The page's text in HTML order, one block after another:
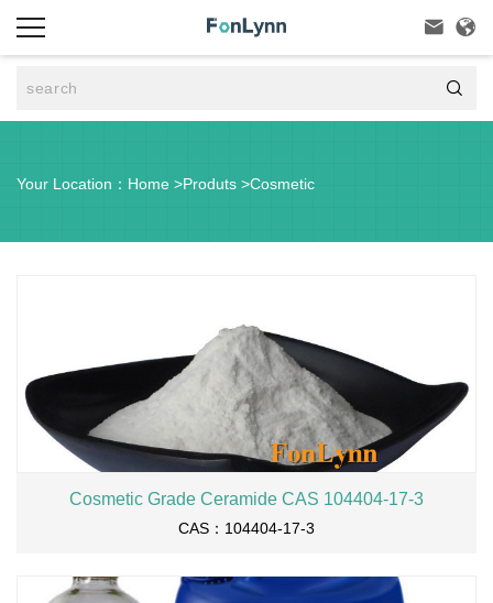
 

Your Location： Home >Produts >Cosmetic
Cosmetic Grade Ceramide CAS 104404-17-3
CAS：104404-17-3